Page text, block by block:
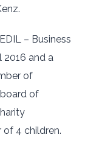
– Business
and a
of
of
of 4 children.